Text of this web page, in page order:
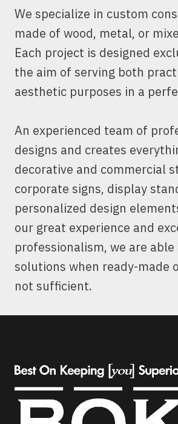
We specialize in custom
made of wood, metal, or
Each project is designed
the aim of serving both
aesthetic purposes in a
An experienced team of
designs and creates
decorative and commercial
corporate signs, display
personalized design
our great experience and
professionalism, we are
solutions when ready-made
not sufficient.